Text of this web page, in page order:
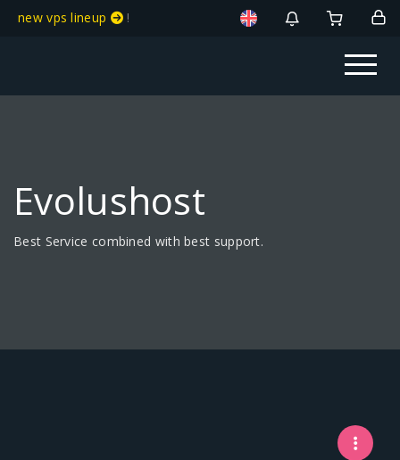
new vps lineup !
Evolushost
Best Service combined with best support.